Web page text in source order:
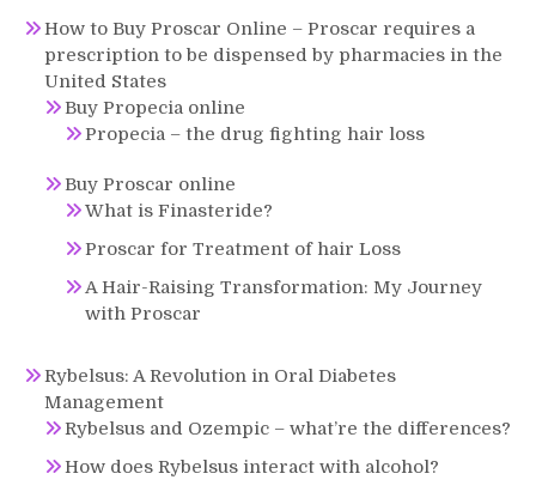
How to Buy Proscar Online – Proscar requires a
prescription to be dispensed by pharmacies in the
United States
Buy Propecia online
Propecia – the drug fighting hair loss
Buy Proscar online
What is Finasteride?
Proscar for Treatment of hair Loss
A Hair-Raising Transformation: My Journey
with Proscar
Rybelsus: A Revolution in Oral Diabetes
Management
Rybelsus and Ozempic – what’re the differences?
How does Rybelsus interact with alcohol?